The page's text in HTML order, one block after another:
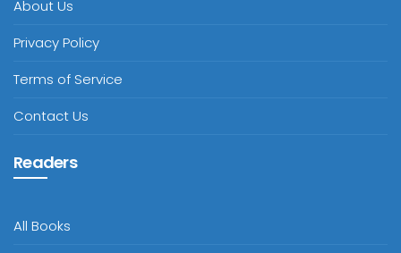
About Us
Privacy Policy
Terms of Service
Contact Us
Readers
All Books